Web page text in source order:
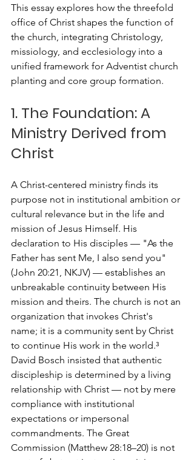
This essay explores how the threefold
office of Christ shapes the function of
the church, integrating Christology,
missiology, and ecclesiology into a
unified framework for Adventist church
planting and core group formation.
1. The Foundation: A
Ministry Derived from
Christ
A Christ-centered ministry finds its
purpose not in institutional ambition or
cultural relevance but in the life and
mission of Jesus Himself. His
declaration to His disciples — "As the
Father has sent Me, I also send you"
(John 20:21, NKJV) — establishes an
unbreakable continuity between His
mission and theirs. The church is not an
organization that invokes Christ's
name; it is a community sent by Christ
to continue His work in the world.³
David Bosch insisted that authentic
discipleship is determined by a living
relationship with Christ — not by mere
compliance with institutional
expectations or impersonal
commandments. The Great
Commission (Matthew 28:18–20) is not